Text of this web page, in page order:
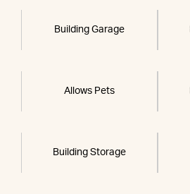
Building Garage
Allows Pets
Building Storage